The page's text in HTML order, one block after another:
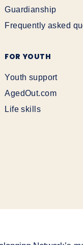
Guardianship
Frequently asked
FOR YOUTH
Youth support
AgedOut.com
Life skills